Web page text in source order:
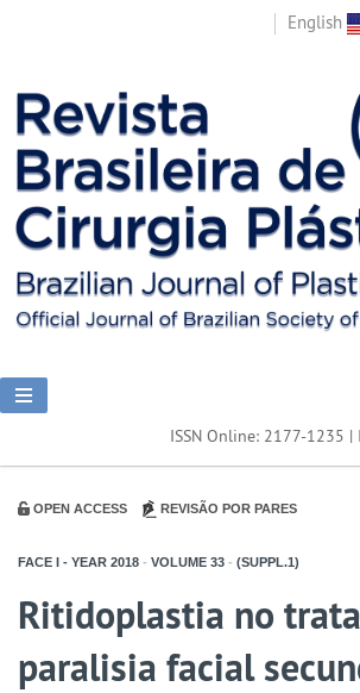
English
ISSN Online: 2177-1235
OPEN ACCESS REVISÃO POR PARES
FACE I - YEAR 2018 - VOLUME 33 - (SUPPL.1)
Ritidoplastia no
paralisia facial